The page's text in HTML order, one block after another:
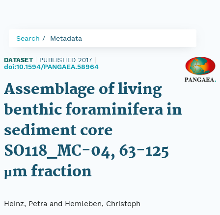
Search Metadata
DATASET PUBLISHED 2017
doi:10.1594/PANGAEA.58964
Assemblage of living
benthic foraminifera in
sediment core
SO118_MC-04, 63-125
µm fraction
Heinz, Petra and Hemleben, Christoph